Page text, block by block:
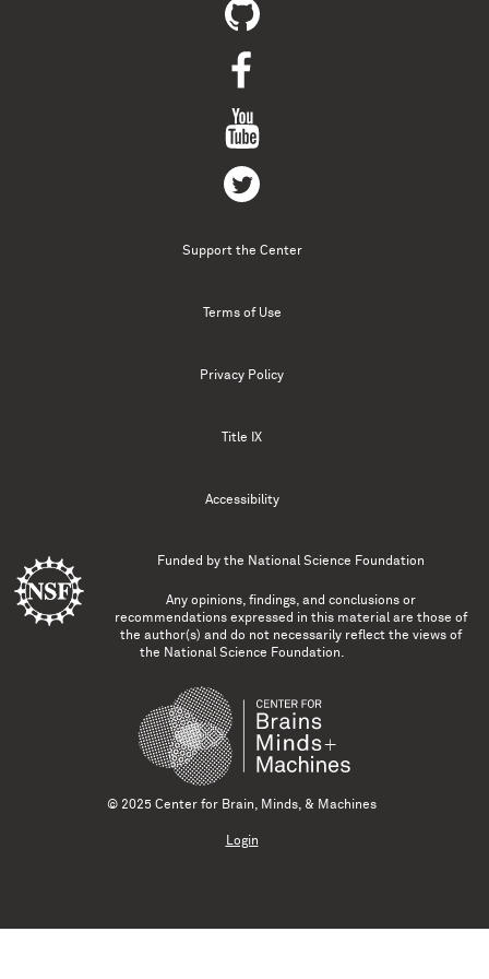
Support the Center
Terms of Use
Privacy Policy
Title IX
Accessibility
Funded by the National Science Foundation
Any opinions, findings, and conclusions or
recommendations expressed in this material are those of
the author(s) and do not necessarily reflect the views of
the National Science Foundation.
© 2025 Center for Brain, Minds, & Machines
Login